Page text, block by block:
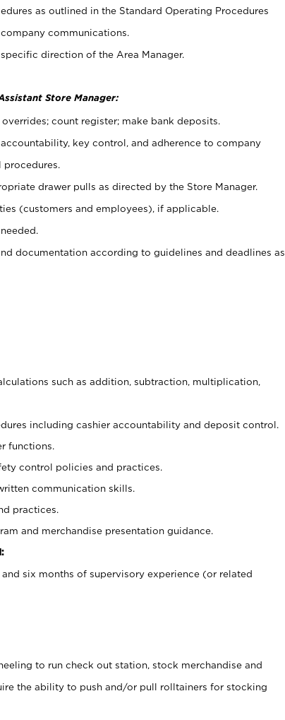
as outlined in the Standard Operating Procedures
communications.
direction of the Area Manager.
Store Manager:
count register; make bank deposits.
key control, and adherence to company
drawer pulls as directed by the Store Manager.
(customers and employees), if applicable.
documentation according to guidelines and deadlines as
such as addition, subtraction, multiplication,
including cashier accountability and deposit control.
functions.
control policies and practices.
communication skills.
practices.
and merchandise presentation guidance.
six months of supervisory experience (or related
to run check out station, stock merchandise and
the ability to push and/or pull rolltainers for stocking